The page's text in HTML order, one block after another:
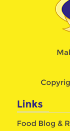
Links
Food Blog &